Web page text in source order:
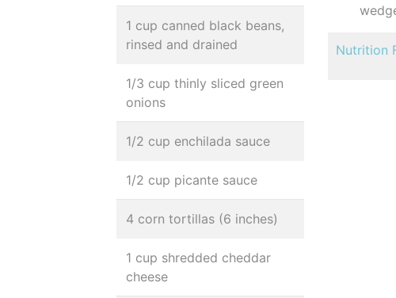
1 cup canned black beans,
rinsed and drained
1/3 cup thinly sliced green
onions
1/2 cup enchilada sauce
1/2 cup picante sauce
4 corn tortillas (6 inches)
1 cup shredded cheddar
cheese
Nutrition